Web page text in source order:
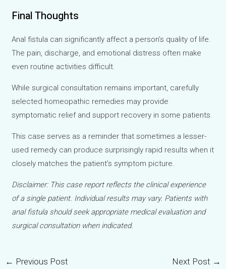
Final Thoughts
Anal fistula can significantly affect a person’s quality of life.
The pain, discharge, and emotional distress often make
even routine activities difficult.
While surgical consultation remains important, carefully
selected homeopathic remedies may provide
symptomatic relief and support recovery in some patients.
This case serves as a reminder that sometimes a lesser-
used remedy can produce surprisingly rapid results when it
closely matches the patient’s symptom picture.
Disclaimer: This case report reflects the clinical experience
of a single patient. Individual results may vary. Patients with
anal fistula should seek appropriate medical evaluation and
surgical consultation when indicated.
Post
← Previous Post Next Post →